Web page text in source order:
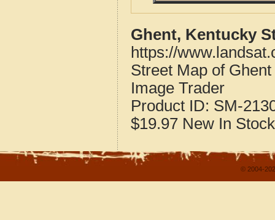
Ghent, Kentucky
https://
Street Map of
Image Trader
Product ID: SM-
$19.97 New In Stock
© 2004-